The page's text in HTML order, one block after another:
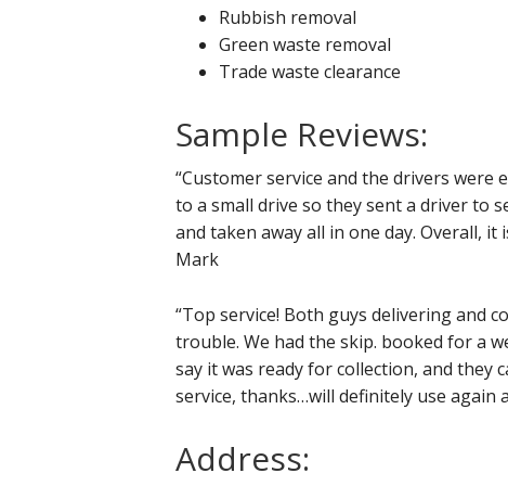
Rubbish removal
Green waste removal
Trade waste clearance
Sample Reviews:
“Customer service and the drivers were
to a small drive so they sent a driver to
and taken away all in one day. Overall, it
Mark
“Top service! Both guys delivering and
trouble. We had the skip. booked for a
say it was ready for collection, and they
service, thanks…will definitely use again
Address: